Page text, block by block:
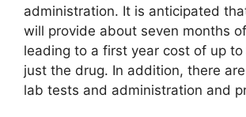
administration. It is anticipated
will provide about seven months
leading to a first year cost of up
just the drug. In addition, there
lab tests and administration and